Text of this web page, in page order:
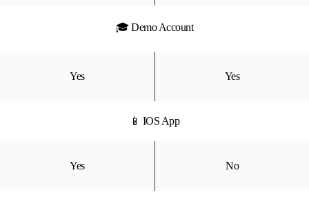
🎓 Demo Account
Yes Yes
📱 IOS App
Yes No